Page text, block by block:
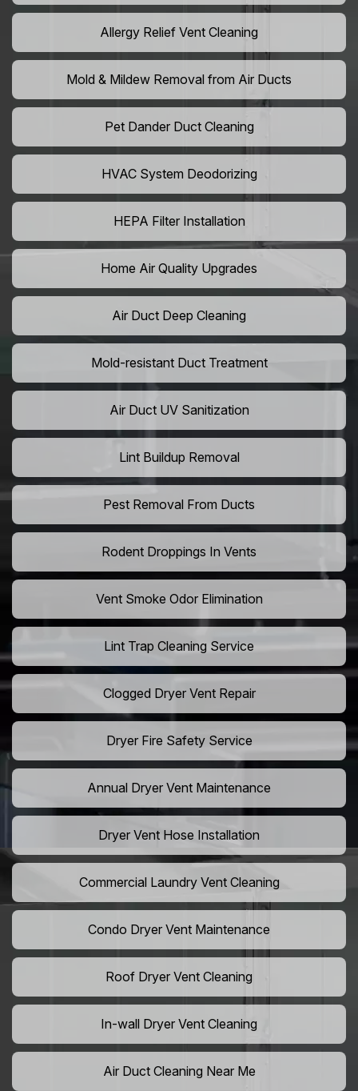
Allergy Relief Vent Cleaning
Mold & Mildew Removal from Air Ducts
Pet Dander Duct Cleaning
HVAC System Deodorizing
HEPA Filter Installation
Home Air Quality Upgrades
Air Duct Deep Cleaning
Mold-resistant Duct Treatment
Air Duct UV Sanitization
Lint Buildup Removal
Pest Removal From Ducts
Rodent Droppings In Vents
Vent Smoke Odor Elimination
Lint Trap Cleaning Service
Clogged Dryer Vent Repair
Dryer Fire Safety Service
Annual Dryer Vent Maintenance
Dryer Vent Hose Installation
Commercial Laundry Vent Cleaning
Condo Dryer Vent Maintenance
Roof Dryer Vent Cleaning
In-wall Dryer Vent Cleaning
Air Duct Cleaning Near Me